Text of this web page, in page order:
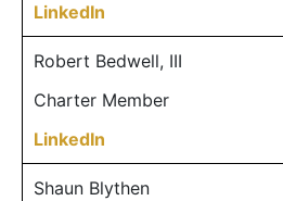
LinkedIn
Robert Bedwell, III
Charter Member
LinkedIn
Shaun Blythen